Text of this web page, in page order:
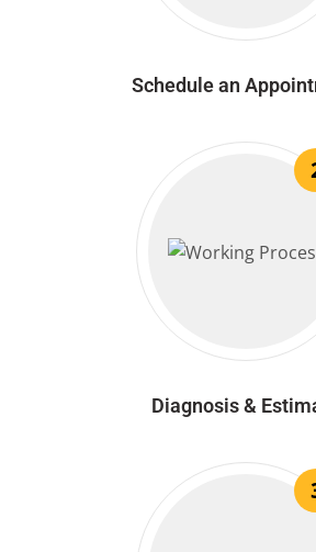
Schedule an
Diagnosis &